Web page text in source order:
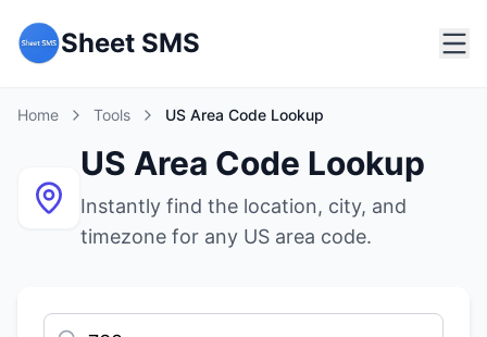
Sheet SMS
Home Tools US Area Code Lookup
US Area Code Lookup
Instantly find the location, city, and
timezone for any US area code.